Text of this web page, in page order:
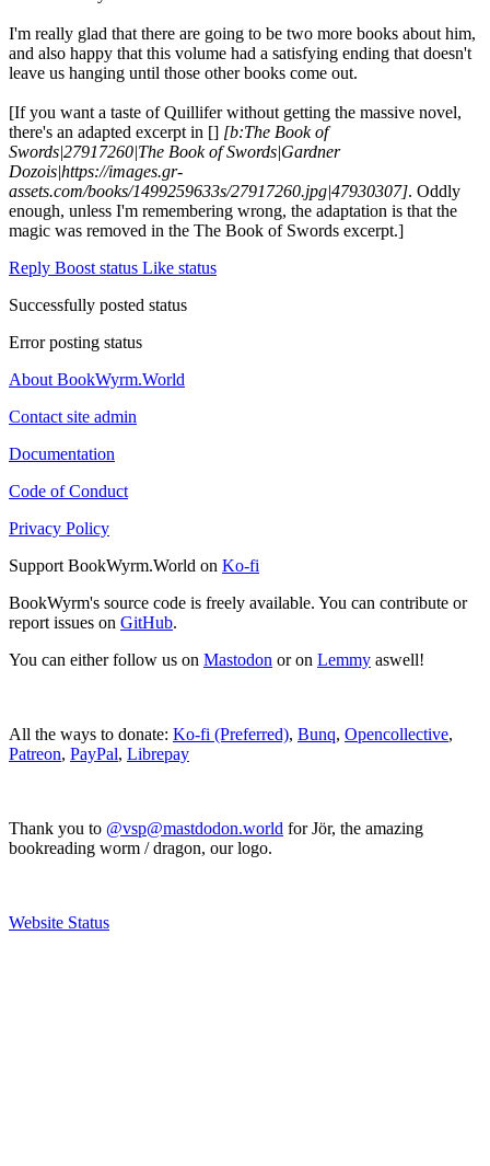
I'm really glad that there are going to be two more books about him,
and also happy that this volume had a satisfying ending that doesn't
leave us hanging until those other books come out.
[If you want a taste of Quillifer without getting the massive novel,
there's an adapted excerpt in [] [b:The Book of
Swords|27917260|The Book of Swords|Gardner
Dozois|https://images.gr-
assets.com/books/1499259633s/27917260.jpg|47930307]. Oddly
enough, unless I'm remembering wrong, the adaptation is that the
magic was removed in the The Book of Swords excerpt.]
Reply Boost status Like status
Successfully posted status
Error posting status
About BookWyrm.World
Contact site admin
Documentation
Code of Conduct
Privacy Policy
Support BookWyrm.World on Ko-fi
BookWyrm's source code is freely available. You can contribute or
report issues on GitHub.
You can either follow us on Mastodon or on Lemmy aswell!
All the ways to donate: Ko-fi (Preferred), Bunq, Opencollective,
Patreon, PayPal, Librepay
Thank you to @vsp@mastdodon.world for Jör, the amazing
bookreading worm / dragon, our logo.
Website Status